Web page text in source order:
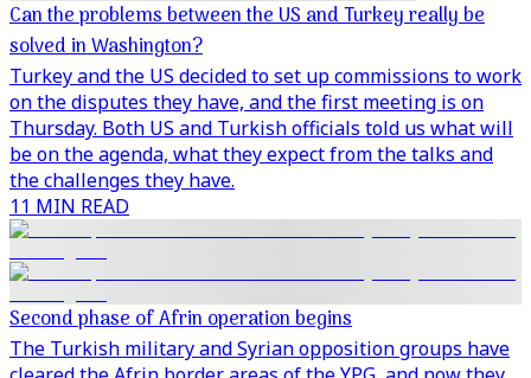
Can the problems between the US and Turkey really be
solved in Washington?
Turkey and the US decided to set up commissions to work
on the disputes they have, and the first meeting is on
Thursday. Both US and Turkish officials told us what will
be on the agenda, what they expect from the talks and
the challenges they have.
11 MIN READ
Second phase of Afrin operation begins
The Turkish military and Syrian opposition groups have